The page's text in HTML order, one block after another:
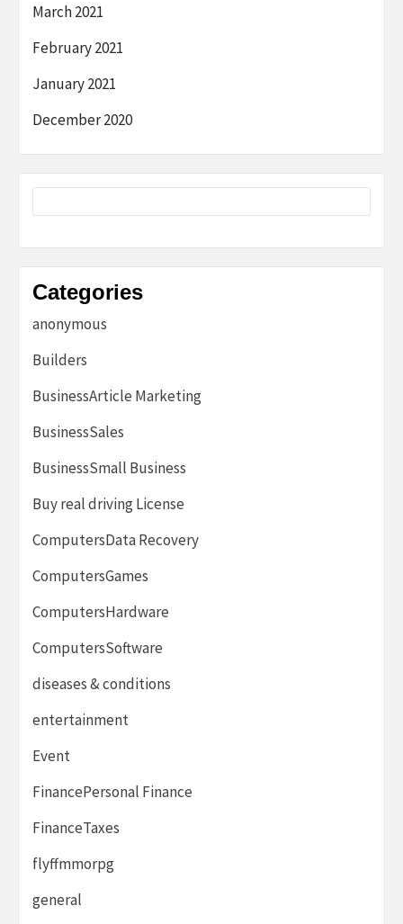
March 2021
February 2021
January 2021
December 2020
Categories
anonymous
Builders
BusinessArticle Marketing
BusinessSales
BusinessSmall Business
Buy real driving License
ComputersData Recovery
ComputersGames
ComputersHardware
ComputersSoftware
diseases & conditions
entertainment
Event
FinancePersonal Finance
FinanceTaxes
flyffmmorpg
general